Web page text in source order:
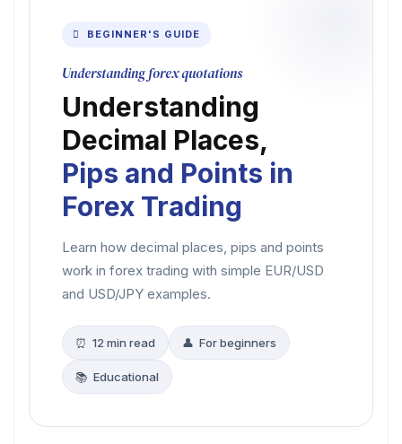
 BEGINNER'S GUIDE
Understanding forex quotations
Understanding
Decimal Places,
Pips and Points in
Forex Trading
Learn how decimal places, pips and points
work in forex trading with simple EUR/USD
and USD/JPY examples.
⏰ 12 min read 👤 For beginners
📚 Educational